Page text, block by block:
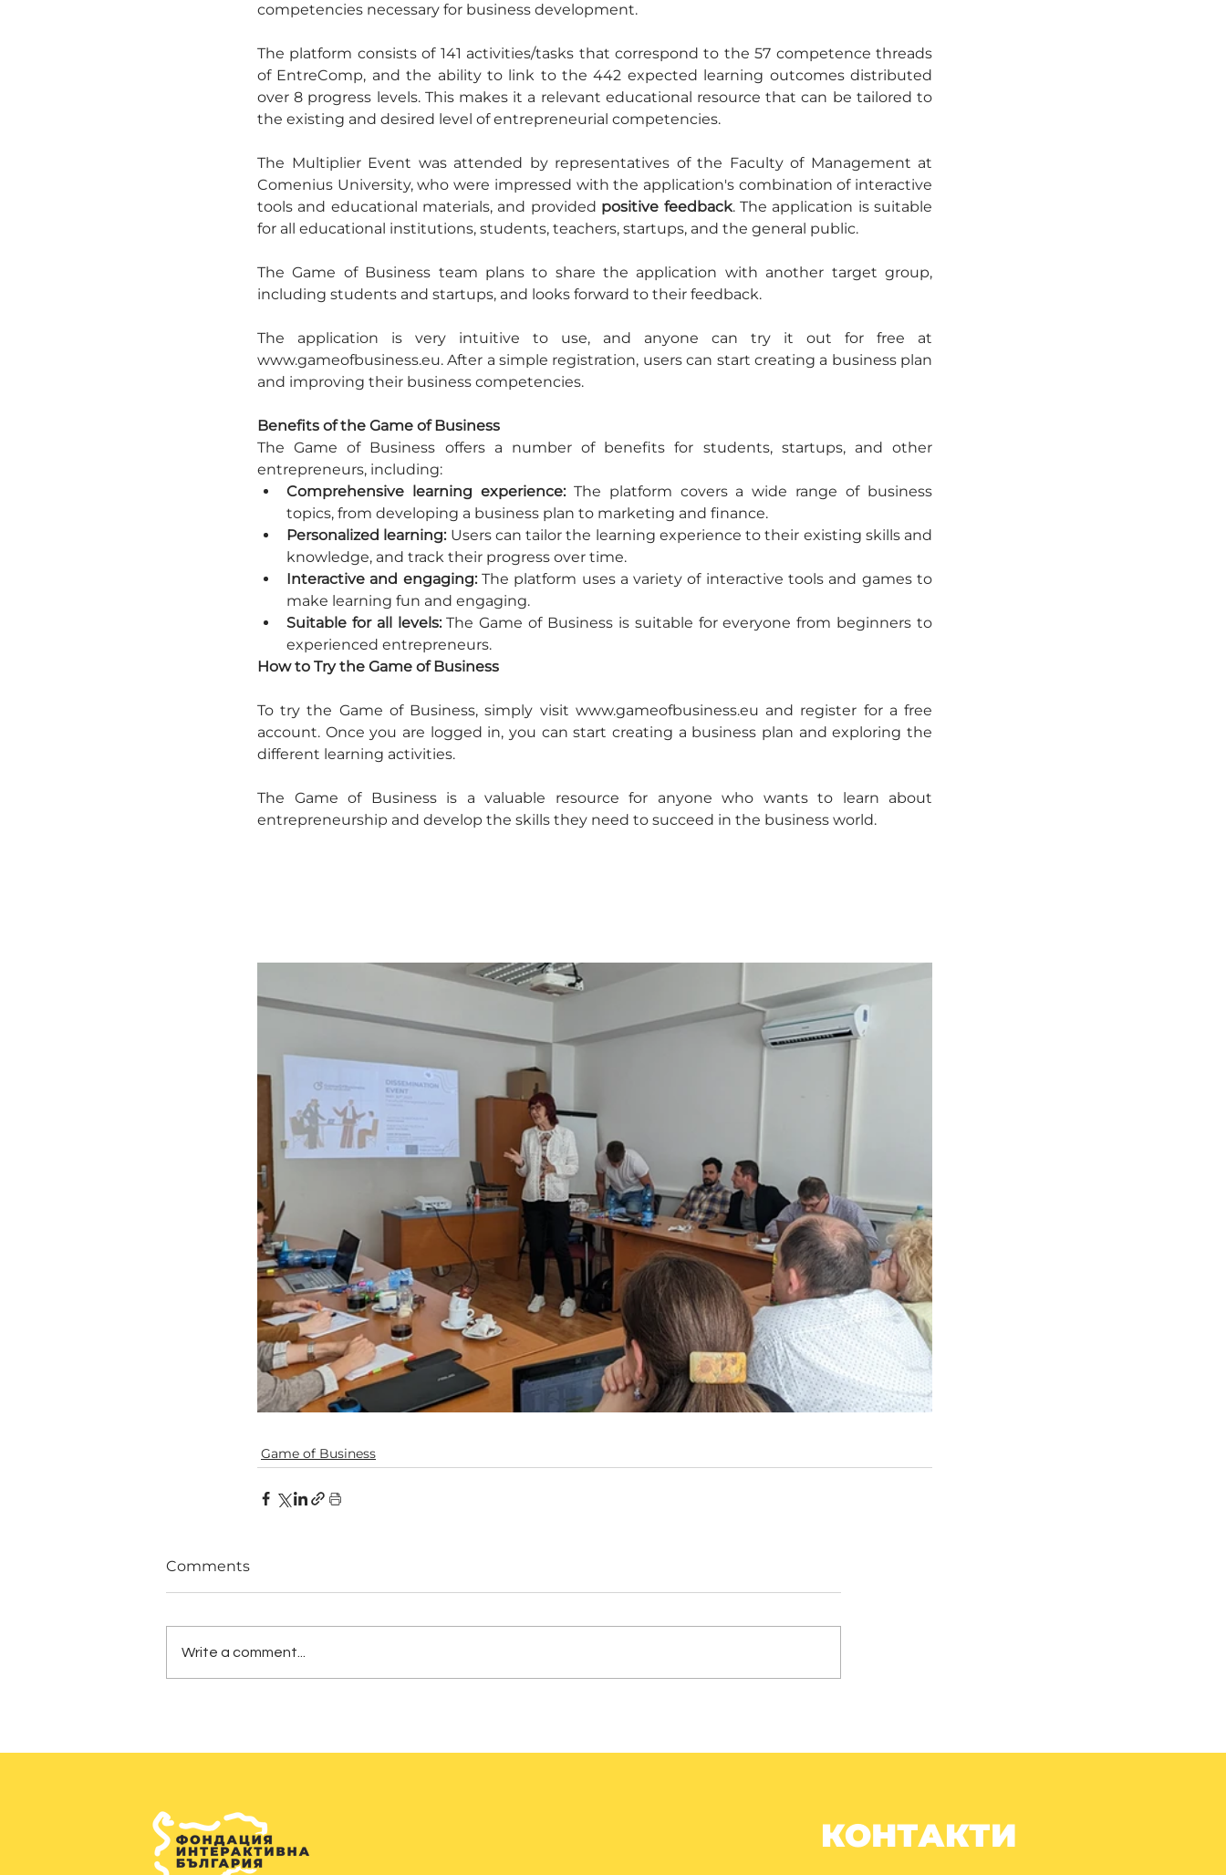
competencies necessary for business development.
The platform consists of 141 activities/tasks that correspond to the 57 competence threads
of EntreComp, and the ability to link to the 442 expected learning outcomes distributed
over 8 progress levels. This makes it a relevant educational resource that can be tailored to
the existing and desired level of entrepreneurial competencies.
The Multiplier Event was attended by representatives of the Faculty of Management at
Comenius University, who were impressed with the application's combination of interactive
tools and educational materials, and provided positive feedback. The application is suitable
for all educational institutions, students, teachers, startups, and the general public.
The Game of Business team plans to share the application with another target group,
including students and startups, and looks forward to their feedback.
The application is very intuitive to use, and anyone can try it out for free at
www.gameofbusiness.eu. After a simple registration, users can start creating a business plan
and improving their business competencies.
Benefits of the Game of Business
The Game of Business offers a number of benefits for students, startups, and other
entrepreneurs, including:
Comprehensive learning experience: The platform covers a wide range of business
topics, from developing a business plan to marketing and finance.
Personalized learning: Users can tailor the learning experience to their existing skills and
knowledge, and track their progress over time.
Interactive and engaging: The platform uses a variety of interactive tools and games to
make learning fun and engaging.
Suitable for all levels: The Game of Business is suitable for everyone from beginners to
experienced entrepreneurs.
How to Try the Game of Business
To try the Game of Business, simply visit www.gameofbusiness.eu and register for a free
account. Once you are logged in, you can start creating a business plan and exploring the
different learning activities.
The Game of Business is a valuable resource for anyone who wants to learn about
entrepreneurship and develop the skills they need to succeed in the business world.
Game of Business
Comments
Write a comment...
КОНТАКТИ